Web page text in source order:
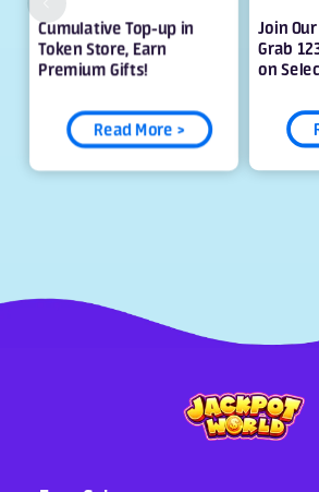
Cumulative Top-up in
Token Store, Earn
Premium Gifts!
Read More >
Join
Grab
on